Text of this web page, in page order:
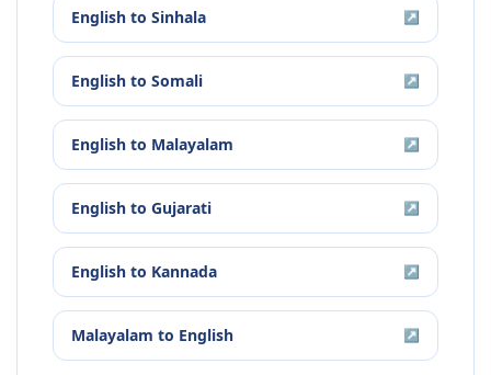
English to Sinhala ↗
English to Somali ↗
English to Malayalam ↗
English to Gujarati ↗
English to Kannada ↗
Malayalam to English ↗